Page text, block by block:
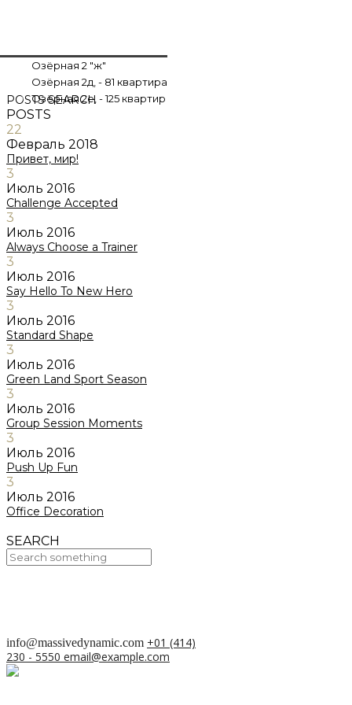
POSTSSEARCH
POSTS
22
Февраль 2018
Привет, мир!
3
Июль 2016
Challenge Accepted
3
Июль 2016
Always Choose a Trainer
3
Июль 2016
Say Hello To New Hero
3
Июль 2016
Standard Shape
3
Июль 2016
Green Land Sport Season
3
Июль 2016
Group Session Moments
3
Июль 2016
Push Up Fun
3
Июль 2016
Office Decoration
SEARCH
info@massivedynamic.com +01 (414)
230 - 5550 email@example.com
Озёрная 2 "ж"
Озёрная 2д, - 81 квартира
Озёрная 2е, - 125 квартир